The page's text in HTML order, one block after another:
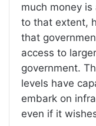
much money
to that extent,
that
access to
government.
levels have
embark on
even if it